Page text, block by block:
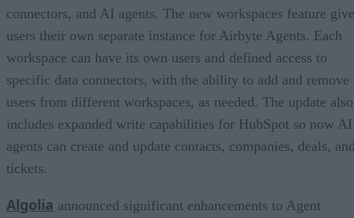
connectors, and AI agents. The new workspaces feature
users their own separate instance for Airbyte Agents. Each
workspace can have its own users and defined access to
specific data connectors, with the ability to add and remove
users from different workspaces, as needed. The update also
includes expanded write capabilities for HubSpot so now AI
agents can create and update contacts, companies, deals,
tickets.
Algolia announced significant enhancements to Agent